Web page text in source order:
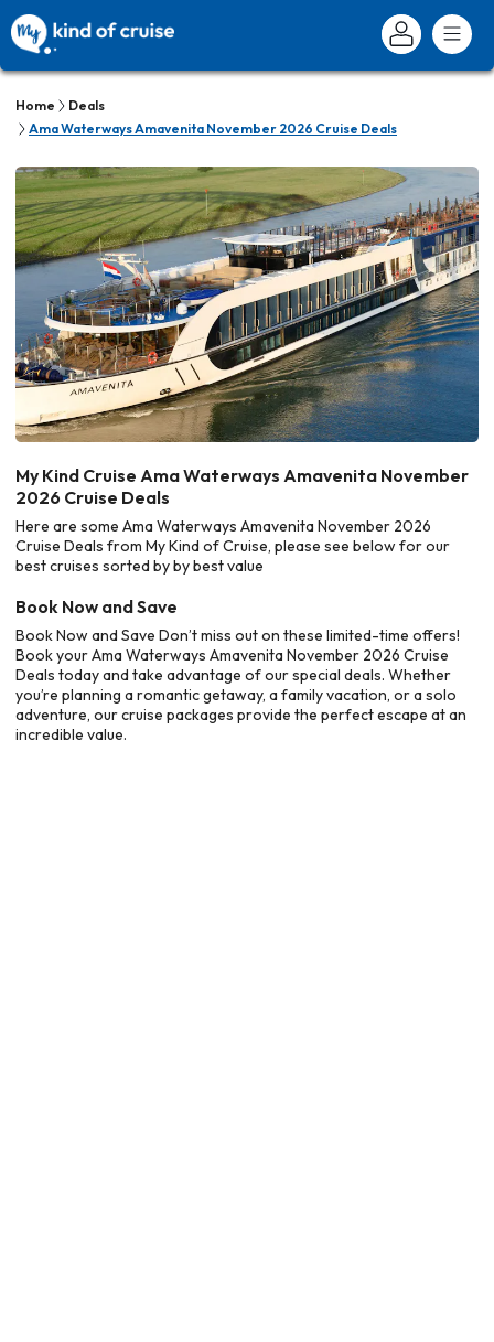
Home
Deals
Ama Waterways Amavenita November 2026 Cruise Deals
My Kind Cruise Ama Waterways Amavenita November
2026 Cruise Deals
Here are some Ama Waterways Amavenita November 2026
Cruise Deals from My Kind of Cruise, please see below for our
best cruises sorted by by best value
Book Now and Save
Book Now and Save Don’t miss out on these limited-time offers!
Book your Ama Waterways Amavenita November 2026 Cruise
Deals today and take advantage of our special deals. Whether
you’re planning a romantic getaway, a family vacation, or a solo
adventure, our cruise packages provide the perfect escape at an
incredible value.